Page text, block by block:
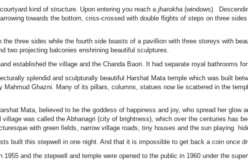
kind of structure. Upon entering you reach a jharokha (windows).
towards the bottom, criss-crossed with double flights of steps on three
the three sides while the fourth side boasts of a pavillion with three storeys with
two projecting balconies enshrining beautiful sculptures.
established the village and the Chanda Baori. It had separate royal bathrooms
splendid and sculpturally beautiful Harshat Mata temple which was built
Mahmud Ghazni. Many of its pillars, columns, statues now lie scattered in the
Mata, believed to be the goddess of happiness and joy, who spread her glow
was called the Abhanagri (city of brightness), which over the centuries has
with green fields, narrow village roads, tiny houses and the sun playing
built this stepwell in one night. And that it is impossible to get back a coin once
1955 and the stepwell and temple were opened to the public in 1960 under the